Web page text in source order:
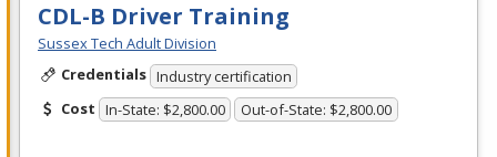
CDL-B Driver Training
Sussex Tech Adult Division
Credentials Industry certification
Cost In-State: $2,800.00 Out-of-State: $2,800.00